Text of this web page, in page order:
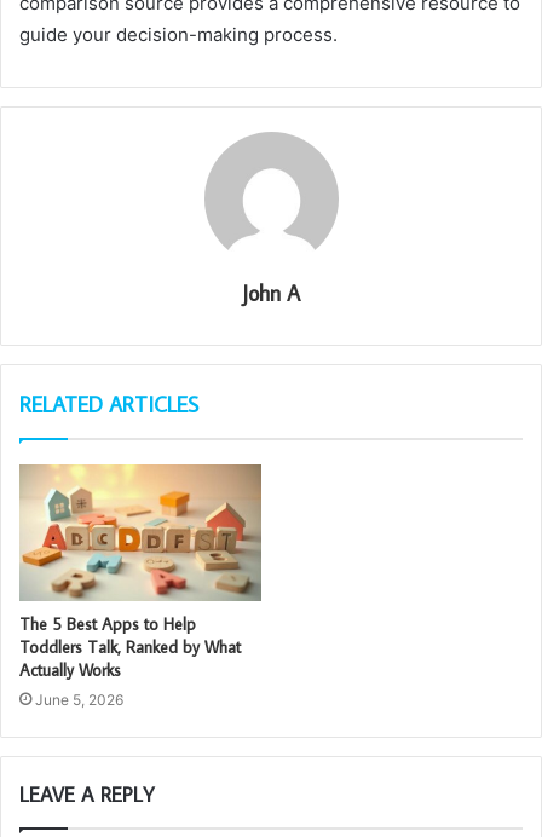
guide your decision-making process.
John A
RELATED ARTICLES
The 5 Best Apps to Help
Toddlers Talk, Ranked by What
Actually Works
June 5, 2026
LEAVE A REPLY